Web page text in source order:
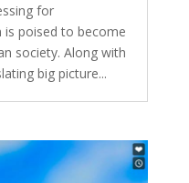
for
is poised to become
society. Along with
big picture...